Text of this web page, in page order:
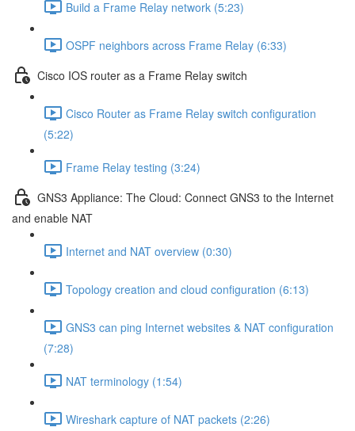
Build a Frame Relay network (5:23)
OSPF neighbors across Frame Relay (6:33)
Cisco IOS router as a Frame Relay switch
Cisco Router as Frame Relay switch configuration
(5:22)
Frame Relay testing (3:24)
GNS3 Appliance: The Cloud: Connect GNS3 to the Internet
and enable NAT
Internet and NAT overview (0:30)
Topology creation and cloud configuration (6:13)
GNS3 can ping Internet websites & NAT configuration
(7:28)
NAT terminology (1:54)
Wireshark capture of NAT packets (2:26)